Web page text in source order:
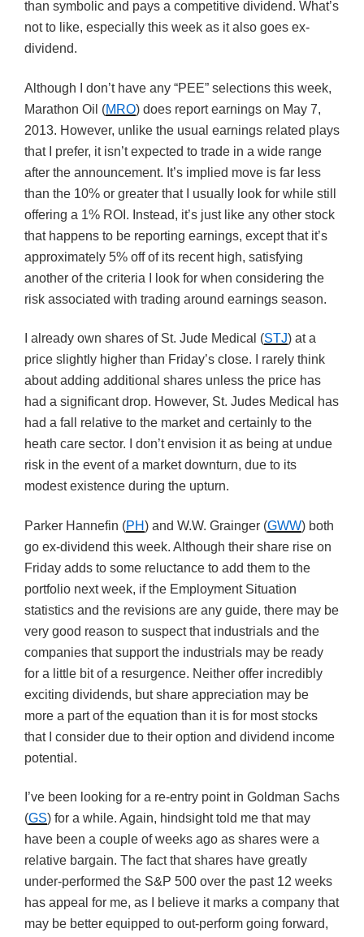
than symbolic and pays a competitive dividend. What’s
not to like, especially this week as it also goes ex-
dividend.
Although I don’t have any “PEE” selections this week,
Marathon Oil (MRO) does report earnings on May 7,
2013. However, unlike the usual earnings related plays
that I prefer, it isn’t expected to trade in a wide range
after the announcement. It’s implied move is far less
than the 10% or greater that I usually look for while still
offering a 1% ROI. Instead, it’s just like any other stock
that happens to be reporting earnings, except that it’s
approximately 5% off of its recent high, satisfying
another of the criteria I look for when considering the
risk associated with trading around earnings season.
I already own shares of St. Jude Medical (STJ) at a
price slightly higher than Friday’s close. I rarely think
about adding additional shares unless the price has
had a significant drop. However, St. Judes Medical has
had a fall relative to the market and certainly to the
heath care sector. I don’t envision it as being at undue
risk in the event of a market downturn, due to its
modest existence during the upturn.
Parker Hannefin (PH) and W.W. Grainger (GWW) both
go ex-dividend this week. Although their share rise on
Friday adds to some reluctance to add them to the
portfolio next week, if the Employment Situation
statistics and the revisions are any guide, there may be
very good reason to suspect that industrials and the
companies that support the industrials may be ready
for a little bit of a resurgence. Neither offer incredibly
exciting dividends, but share appreciation may be
more a part of the equation than it is for most stocks
that I consider due to their option and dividend income
potential.
I’ve been looking for a re-entry point in Goldman Sachs
(GS) for a while. Again, hindsight told me that may
have been a couple of weeks ago as shares were a
relative bargain. The fact that shares have greatly
under-performed the S&P 500 over the past 12 weeks
has appeal for me, as I believe it marks a company that
may be better equipped to out-perform going forward,